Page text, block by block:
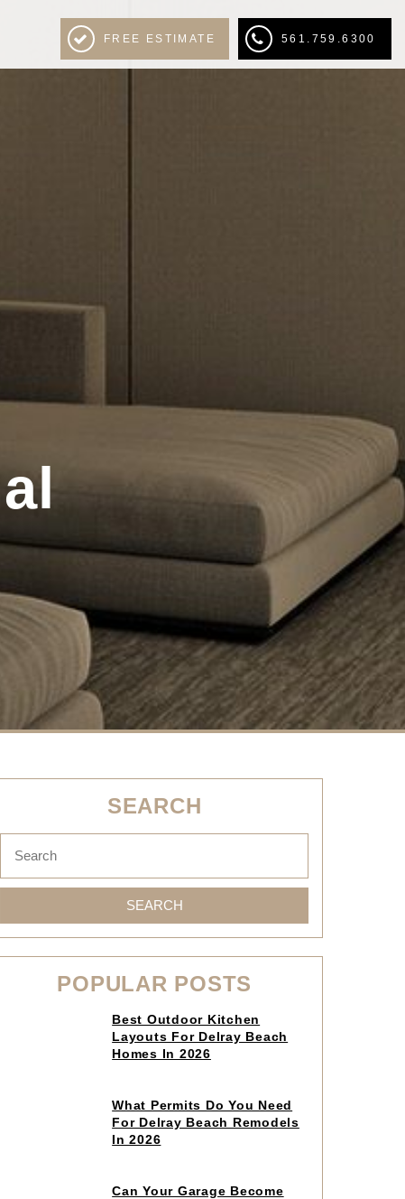
FREE ESTIMATE 561.759.6300
SEARCH
SEARCH
POPULAR POSTS
Click
read
Best Outdoor Kitchen
Layouts For Delray Beach
Homes In 2026
Click
read
What Permits Do You Need
For Delray Beach Remodels
In 2026
ClickCan Your Garage Become